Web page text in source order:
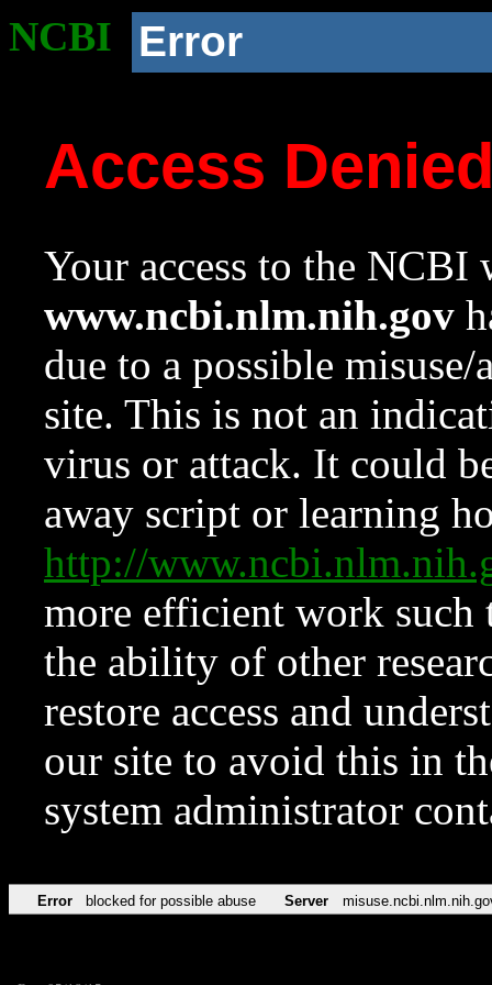
NCBI Error
Access
Your access to the NCBI
www.ncbi.nlm.nih.gov
due to a possible
site. This is not an
virus or attack. It could
away script or learning
http://
more efficient work such
the ability of other
restore access and
our site to avoid this in
system administrator
Error blocked for possible abuse Server